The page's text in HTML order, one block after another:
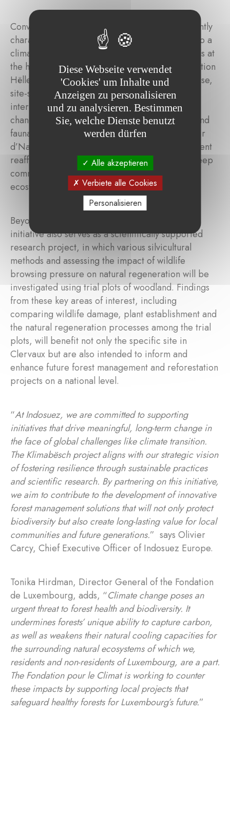
Converting a monoculture spruce stand – currently
characterised by low ecological resilience – into a
climate-stable, species-rich forest reserve stands at
the heart of this ambitious project, led by Fondation
Hëllef fir d’Natur. The aim is to establish a diverse,
site-specific mixed forest through targeted
interventions that can better withstand climate
change while providing a rich habitat for flora and
fauna. Engaged alongside the Fondation Hëllef fir
d’Natur since 2021, Indosuez Wealth Management
reaffirms, through the Klimabësch project, its deep
commitment to the preservation of forest
ecosystems.
Beyond the ecological restoration itself, this
initiative also serves as a scientifically supported
research project, in which various silvicultural
methods and assessing the impact of wildlife
browsing pressure on natural regeneration will be
investigated using trial plots of woodland. Findings
from these key areas of interest, including
comparing wildlife damage, plant establishment and
the natural regeneration processes among the trial
plots, will benefit not only the specific site in
Clervaux but are also intended to inform and
enhance future forest management and reforestation
projects on a national level.
“At Indosuez, we are committed to supporting
initiatives that drive meaningful, long-term change in
the face of global challenges like climate transition.
The Klimabësch project aligns with our strategic vision
of fostering resilience through sustainable practices
and scientific research. By partnering on this initiative,
we aim to contribute to the development of innovative
forest management solutions that will not only protect
biodiversity but also create long-lasting value for local
communities and future generations.” says Olivier
Carcy, Chief Executive Officer of Indosuez Europe.
Tonika Hirdman, Director General of the Fondation
de Luxembourg, adds, “Climate change poses an
urgent threat to forest health and biodiversity. It
undermines forests’ unique ability to capture carbon,
as well as weakens their natural cooling capacities for
the surrounding natural ecosystems of which we,
residents and non-residents of Luxembourg, are a part.
The Fondation pour le Climat is working to counter
these impacts by supporting local projects that
safeguard healthy forests for Luxembourg’s future.”
Diese Webseite verwendet
'Cookies' um Inhalte und
Anzeigen zu personalisieren
und zu analysieren. Bestimmen
Sie, welche Dienste benutzt
werden dürfen
Alle akzeptieren
Verbiete alle Cookies
Personalisieren